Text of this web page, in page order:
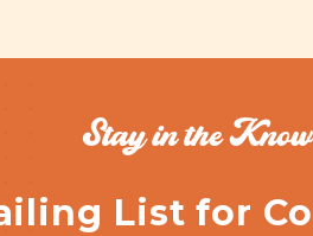
Stay in the Know
List for